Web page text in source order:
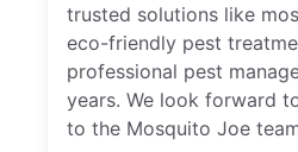
trusted solutions like
eco-friendly pest
professional pest
years. We look forward
to the Mosquito Joe